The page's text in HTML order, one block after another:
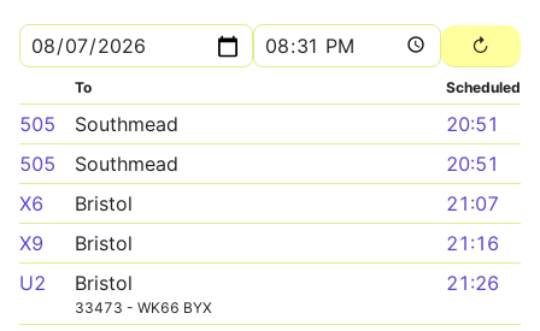
To Scheduled
505 Southmead
20:51
505
Southmead
20:51
X6
Bristol
21:07
X9
Bristol
21:16
U2
Bristol
33473 - WK66 BYX
21:26